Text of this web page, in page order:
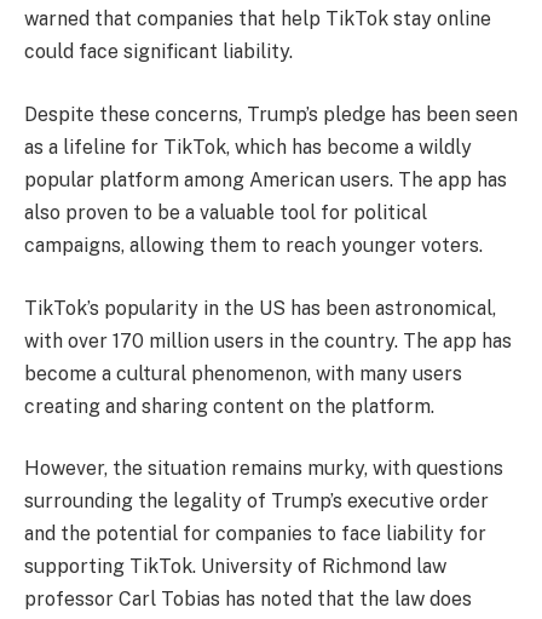
warned that companies that help TikTok stay online
could face significant liability.
Despite these concerns, Trump’s pledge has been seen
as a lifeline for TikTok, which has become a wildly
popular platform among American users. The app has
also proven to be a valuable tool for political
campaigns, allowing them to reach younger voters.
TikTok’s popularity in the US has been astronomical,
with over 170 million users in the country. The app has
become a cultural phenomenon, with many users
creating and sharing content on the platform.
However, the situation remains murky, with questions
surrounding the legality of Trump’s executive order
and the potential for companies to face liability for
supporting TikTok. University of Richmond law
professor Carl Tobias has noted that the law does